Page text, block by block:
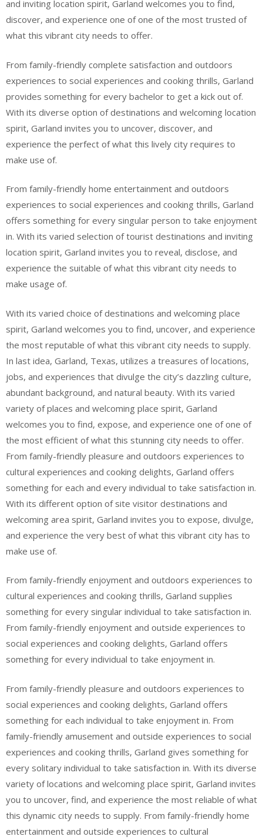
and inviting location spirit, Garland welcomes you to find,
discover, and experience one of one of the most trusted of
what this vibrant city needs to offer.
From family-friendly complete satisfaction and outdoors
experiences to social experiences and cooking thrills, Garland
provides something for every bachelor to get a kick out of.
With its diverse option of destinations and welcoming location
spirit, Garland invites you to uncover, discover, and
experience the perfect of what this lively city requires to
make use of.
From family-friendly home entertainment and outdoors
experiences to social experiences and cooking thrills, Garland
offers something for every singular person to take enjoyment
in. With its varied selection of tourist destinations and inviting
location spirit, Garland invites you to reveal, disclose, and
experience the suitable of what this vibrant city needs to
make usage of.
With its varied choice of destinations and welcoming place
spirit, Garland welcomes you to find, uncover, and experience
the most reputable of what this vibrant city needs to supply.
In last idea, Garland, Texas, utilizes a treasures of locations,
jobs, and experiences that divulge the city’s dazzling culture,
abundant background, and natural beauty. With its varied
variety of places and welcoming place spirit, Garland
welcomes you to find, expose, and experience one of one of
the most efficient of what this stunning city needs to offer.
From family-friendly pleasure and outdoors experiences to
cultural experiences and cooking delights, Garland offers
something for each and every individual to take satisfaction in.
With its different option of site visitor destinations and
welcoming area spirit, Garland invites you to expose, divulge,
and experience the very best of what this vibrant city has to
make use of.
From family-friendly enjoyment and outdoors experiences to
cultural experiences and cooking thrills, Garland supplies
something for every singular individual to take satisfaction in.
From family-friendly enjoyment and outside experiences to
social experiences and cooking delights, Garland offers
something for every individual to take enjoyment in.
From family-friendly pleasure and outdoors experiences to
social experiences and cooking delights, Garland offers
something for each individual to take enjoyment in. From
family-friendly amusement and outside experiences to social
experiences and cooking thrills, Garland gives something for
every solitary individual to take satisfaction in. With its diverse
variety of locations and welcoming place spirit, Garland invites
you to uncover, find, and experience the most reliable of what
this dynamic city needs to supply. From family-friendly home
entertainment and outside experiences to cultural